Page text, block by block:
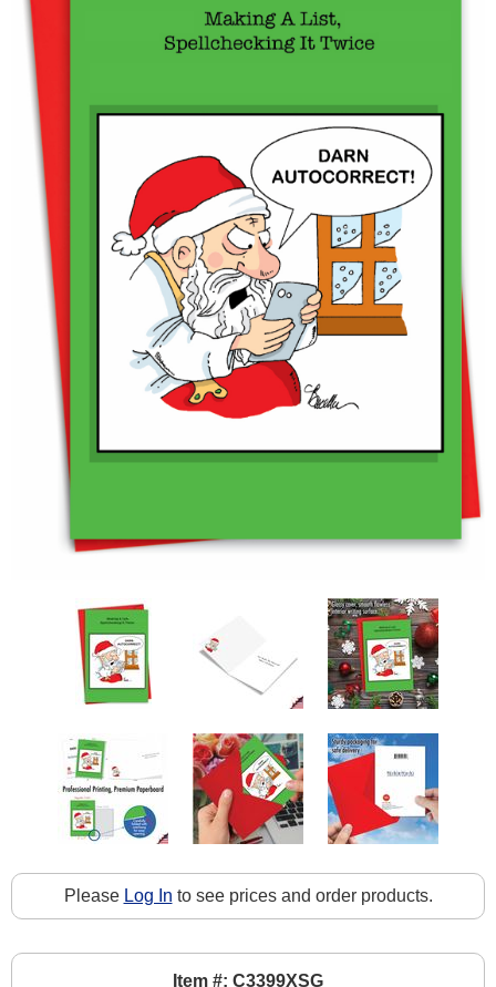
Please Log In to see prices and order products.
Item #: C3399XSG